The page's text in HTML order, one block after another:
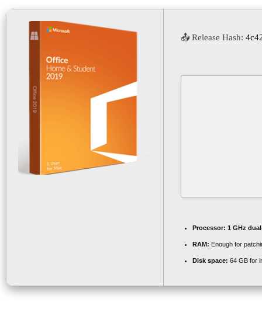
📤 Release Hash:
Processor: 1 GHz
RAM: Enough for
Disk space: 64 GB for